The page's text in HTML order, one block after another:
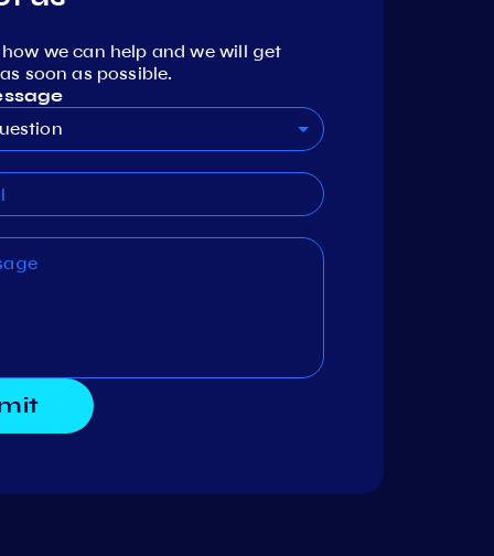
we can help and we will get
soon as possible.